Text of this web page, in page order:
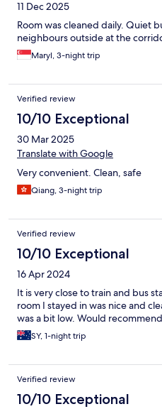
11 Dec 2025
Room was cleaned daily. Quiet
neighbours outside at the
Maryl, 3-night trip
Verified review
10/10 Exceptional
30 Mar 2025
Translate with Google
Very convenient. Clean, safe
Qiang, 3-night trip
Verified review
10/10 Exceptional
16 Apr 2024
It is very close to train and bus
room I stayed in was nice and
was a bit low. Would
SY, 1-night trip
Verified review
10/10 Exceptional